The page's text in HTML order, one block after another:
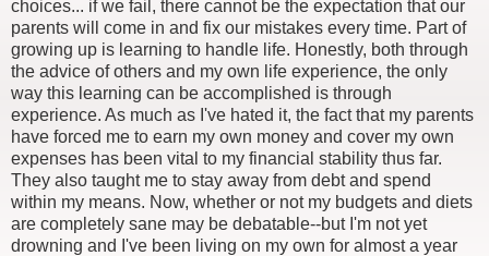
choices... if we fail, there cannot be the expectation that our
parents will come in and fix our mistakes every time. Part of
growing up is learning to handle life. Honestly, both through
the advice of others and my own life experience, the only
way this learning can be accomplished is through
experience. As much as I've hated it, the fact that my parents
have forced me to earn my own money and cover my own
expenses has been vital to my financial stability thus far.
They also taught me to stay away from debt and spend
within my means. Now, whether or not my budgets and diets
are completely sane may be debatable--but I'm not yet
drowning and I've been living on my own for almost a year